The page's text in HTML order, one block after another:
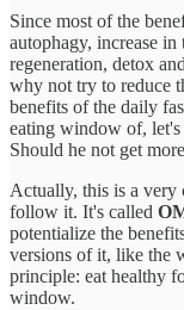
Since most of the
autophagy, increase
regeneration, detox
why not try to reduce
benefits of the daily
eating window of, let's
Should he not get
Actually, this is a very
follow it. It's called
potentialize the
versions of it, like the
principle: eat healthy
window.